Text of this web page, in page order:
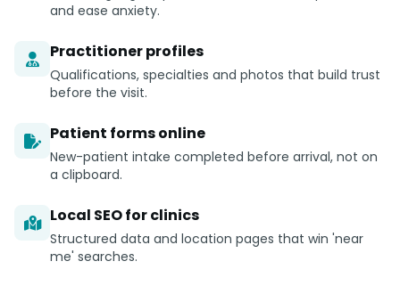
and ease anxiety.
Practitioner profiles
Qualifications, specialties and photos that build trust
before the visit.
Patient forms online
New-patient intake completed before arrival, not on
a clipboard.
Local SEO for clinics
Structured data and location pages that win 'near
me' searches.